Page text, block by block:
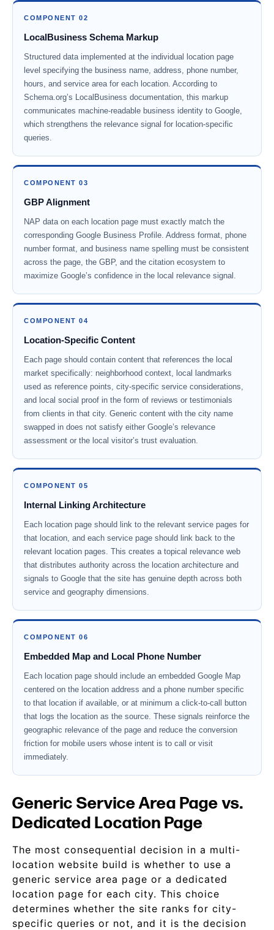
COMPONENT 02
LocalBusiness Schema Markup
Structured data implemented at the individual location page
level specifying the business name, address, phone number,
hours, and service area for each location. According to
Schema.org’s LocalBusiness documentation, this markup
communicates machine-readable business identity to Google,
which strengthens the relevance signal for location-specific
queries.
COMPONENT 03
GBP Alignment
NAP data on each location page must exactly match the
corresponding Google Business Profile. Address format, phone
number format, and business name spelling must be consistent
across the page, the GBP, and the citation ecosystem to
maximize Google’s confidence in the local relevance signal.
COMPONENT 04
Location-Specific Content
Each page should contain content that references the local
market specifically: neighborhood context, local landmarks
used as reference points, city-specific service considerations,
and local social proof in the form of reviews or testimonials
from clients in that city. Generic content with the city name
swapped in does not satisfy either Google’s relevance
assessment or the local visitor’s trust evaluation.
COMPONENT 05
Internal Linking Architecture
Each location page should link to the relevant service pages for
that location, and each service page should link back to the
relevant location pages. This creates a topical relevance web
that distributes authority across the location architecture and
signals to Google that the site has genuine depth across both
service and geography dimensions.
COMPONENT 06
Embedded Map and Local Phone Number
Each location page should include an embedded Google Map
centered on the location address and a phone number specific
to that location if available, or at minimum a click-to-call button
that logs the location as the source. These signals reinforce the
geographic relevance of the page and reduce the conversion
friction for mobile users whose intent is to call or visit
immediately.
Generic Service Area Page vs.
Dedicated Location Page
The most consequential decision in a multi-
location website build is whether to use a
generic service area page or a dedicated
location page for each city. This choice
determines whether the site ranks for city-
specific queries or not, and it is the decision